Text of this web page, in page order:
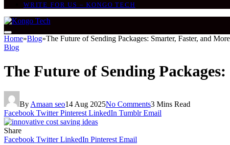
WRITE FOR US – KONGO TECH
Home»Blog»The Future of Sending Packages: Smarter, Faster, and
Blog
The Future of Sending
By Amaan seo14 Aug 2025No Comments3 Mins Read
Facebook Twitter Pinterest LinkedIn Tumblr Email
Share
Facebook Twitter LinkedIn Pinterest Email